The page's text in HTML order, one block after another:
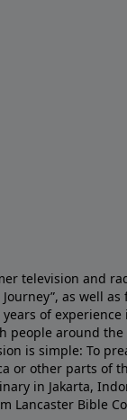
television and
as well
of
people around
is simple: To
or other parts of
in Jakarta,
Lancaster Bible